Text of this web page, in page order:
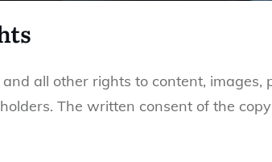
all other rights to content,
The written consent of the